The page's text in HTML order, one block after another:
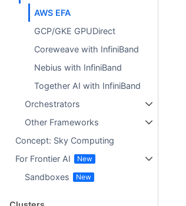
AWS EFA
GCP/GKE GPUDirect
Coreweave with InfiniBand
Nebius with InfiniBand
Together AI with InfiniBand
Orchestrators
Other Frameworks
Concept: Sky Computing
For Frontier AI
Sandboxes